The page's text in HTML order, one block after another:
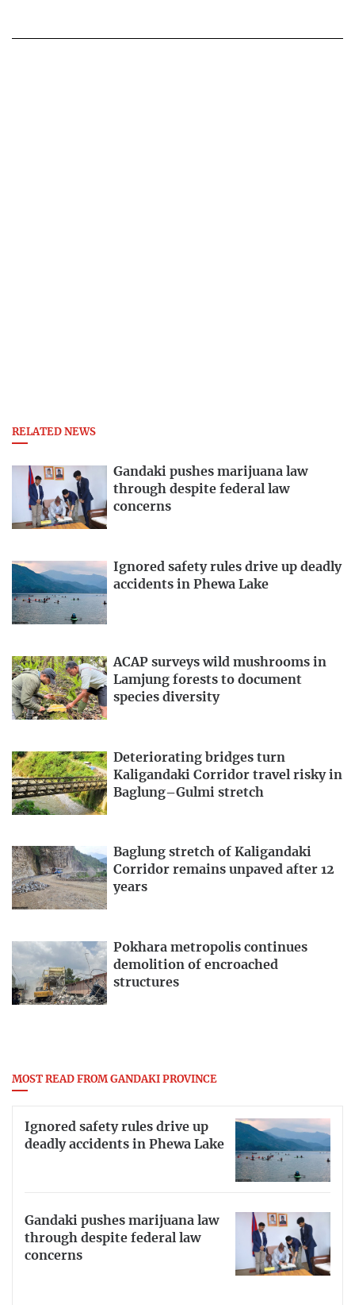
RELATED NEWS
Gandaki pushes marijuana law
through despite federal law
concerns
Ignored safety rules drive up deadly
accidents in Phewa Lake
ACAP surveys wild mushrooms in
Lamjung forests to document
species diversity
Deteriorating bridges turn
Kaligandaki Corridor travel risky in
Baglung–Gulmi stretch
Baglung stretch of Kaligandaki
Corridor remains unpaved after 12
years
Pokhara metropolis continues
demolition of encroached
structures
MOST READ FROM GANDAKI PROVINCE
Ignored safety rules drive up
deadly accidents in Phewa Lake
Gandaki pushes marijuana law
through despite federal law
concerns